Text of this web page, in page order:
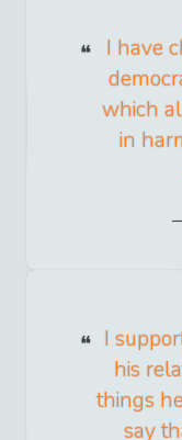
I have
which
in
I
his
things
say